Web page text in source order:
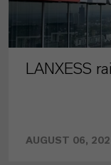
LANXESS
AUGUST 06,